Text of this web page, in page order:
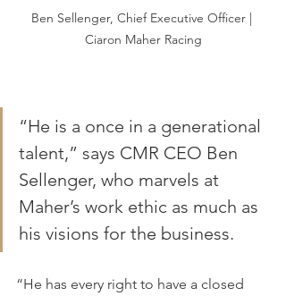
Ben Sellenger, Chief Executive Officer |
Ciaron Maher Racing
“He is a once in a generational
talent,” says CMR CEO Ben
Sellenger, who marvels at
Maher’s work ethic as much as
his visions for the business.
“He has every right to have a closed